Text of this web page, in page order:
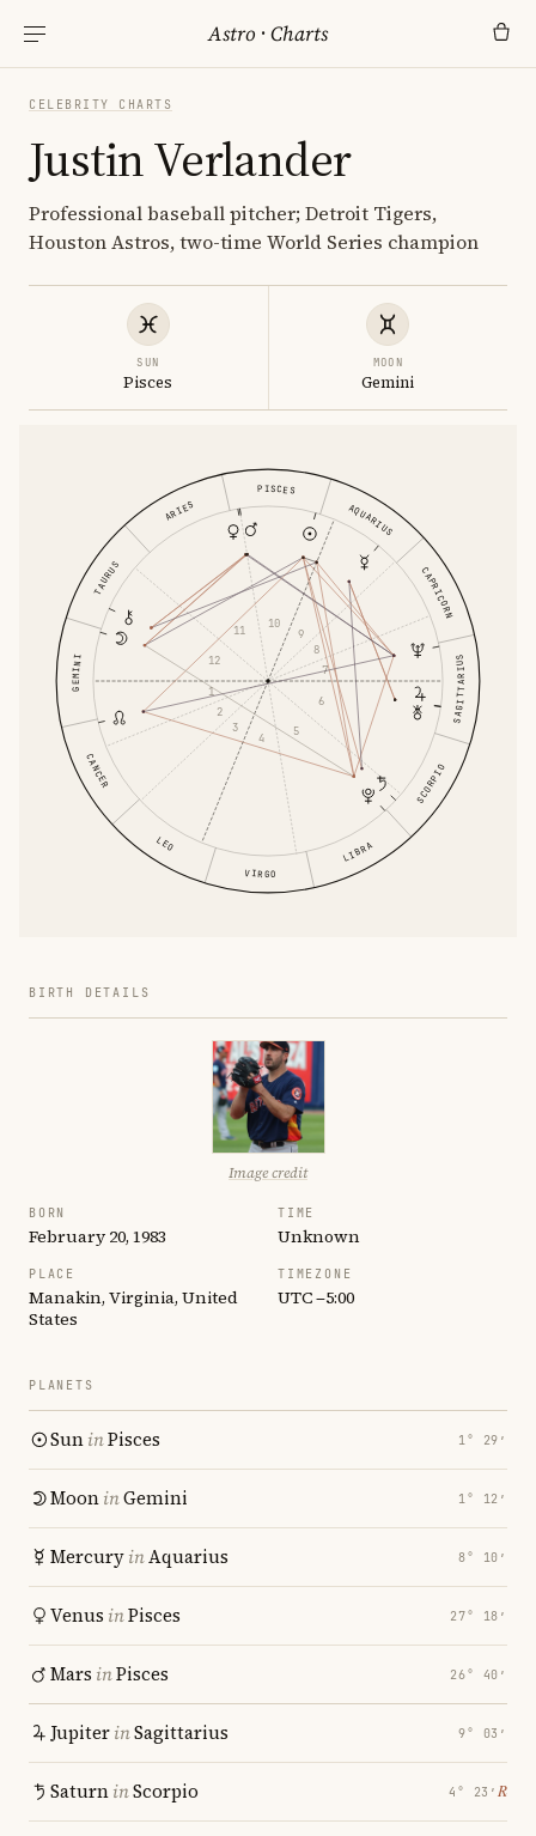
Astro ·Charts
CELEBRITY CHARTS
Justin Verlander
Professional baseball pitcher; Detroit Tigers,
Houston Astros, two-time World Series champion
SUN
Pisces
MOON
Gemini
ARIES
TAURUS
GEMINI
CANCER
LEO
VIRGO
LIBRA
SCORPIO
SAGITTARIUS
CAPRICORN
AQUARIUS
PISCES
1
2
3
4 5
6
7
8
9
10
11
12
BIRTH DETAILS
Image credit
BORN
February 20, 1983
TIME
Unknown
PLACE
Manakin, Virginia, United
States
TIMEZONE
UTC −5:00
PLANETS
SuninPisces 1° 29′
MooninGemini 1° 12′
MercuryinAquarius 8° 10′
Venus inPisces 27° 18′
Mars inPisces 26° 40′
JupiterinSagittarius 9° 03′
SaturninScorpio 4° 23′ ℞